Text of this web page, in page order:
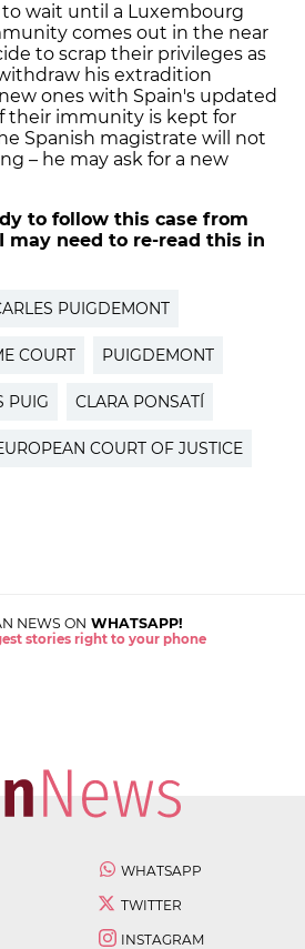
to wait until a Luxembourg
comes out in the near
to scrap their privileges as
his extradition
ones with Spain's updated
their immunity is kept for
Spanish magistrate will not
– he may ask for a new
to follow this case from
may need to re-read this in
PUIGDEMONT
COURT PUIGDEMONT
PUIG CLARA PONSATÍ
COURT OF JUSTICE
NEWS ON WHATSAPP!
stories right to your phone
WHATSAPP
TWITTER
INSTAGRAM